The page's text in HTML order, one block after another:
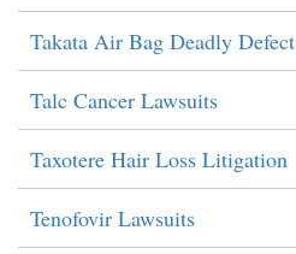
Takata Air Bag Deadly Defect
Talc Cancer Lawsuits
Taxotere Hair Loss Litigation
Tenofovir Lawsuits